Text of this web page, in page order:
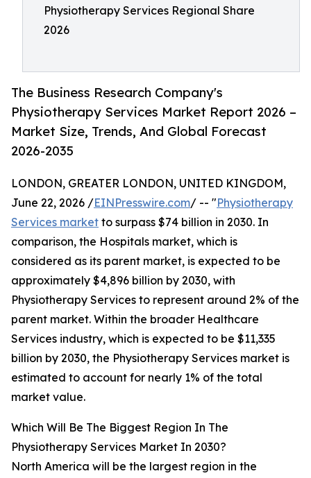
Physiotherapy Services Regional Share
2026
The Business Research Company's
Physiotherapy Services Market Report 2026 –
Market Size, Trends, And Global Forecast
2026-2035
LONDON, GREATER LONDON, UNITED KINGDOM,
June 22, 2026 /EINPresswire.com/ -- "Physiotherapy
Services market to surpass $74 billion in 2030. In
comparison, the Hospitals market, which is
considered as its parent market, is expected to be
approximately $4,896 billion by 2030, with
Physiotherapy Services to represent around 2% of the
parent market. Within the broader Healthcare
Services industry, which is expected to be $11,335
billion by 2030, the Physiotherapy Services market is
estimated to account for nearly 1% of the total
market value.
Which Will Be The Biggest Region In The
Physiotherapy Services Market In 2030?
North America will be the largest region in the